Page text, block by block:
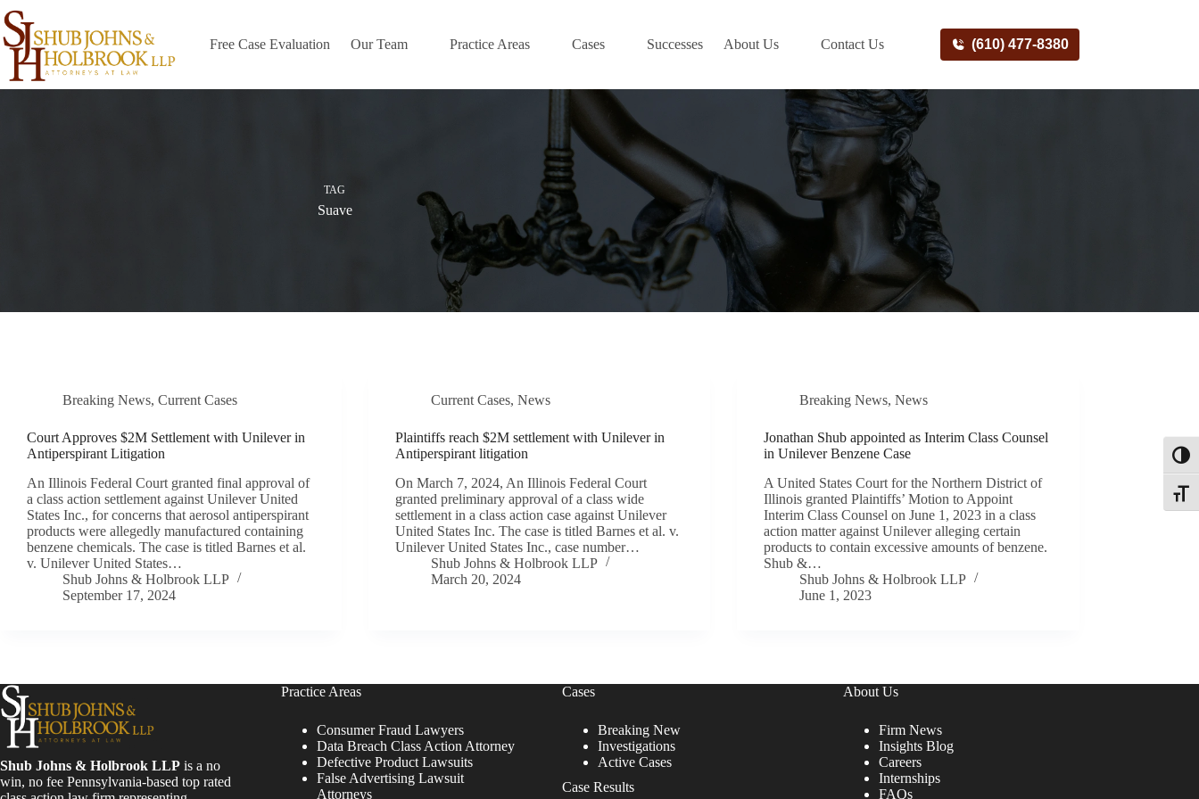
Skip
to
content
Free Case Evaluation Our Team Practice Areas Cases Successes About Us Contact Us (610) 477-8380
TAG
Suave
Breaking News, Current Cases
Court Approves $2M Settlement with Unilever in
Antiperspirant Litigation
An Illinois Federal Court granted final approval of
a class action settlement against Unilever United
States Inc., for concerns that aerosol antiperspirant
products were allegedly manufactured containing
benzene chemicals. The case is titled Barnes et al.
v. Unilever United States…
Shub Johns & Holbrook LLP
September 17, 2024
Current Cases,News
Plaintiffs reach $2M settlement with Unilever in
Antiperspirant litigation
On March 7, 2024, An Illinois Federal Court
granted preliminary approval of a class wide
settlement in a class action case against Unilever
United States Inc. The case is titled Barnes et al. v.
Unilever United States Inc., case number…
Shub Johns & Holbrook LLP
March 20, 2024
Breaking News,News
Jonathan Shub appointed as Interim Class Counsel
in Unilever Benzene Case
A United States Court for the Northern District of
Illinois granted Plaintiffs’ Motion to Appoint
Interim Class Counsel on June 1, 2023 in a class
action matter against Unilever alleging certain
products to contain excessive amounts of benzene.
Shub &…
Shub Johns & Holbrook LLP
June 1, 2023
Shub Johns & Holbrook LLP is a no
win, no fee Pennsylvania-based top rated
Practice Areas
Consumer Fraud Lawyers
Data Breach Class Action Attorney
Defective Product Lawsuits
False Advertising Lawsuit
Attorneys
Cases
Breaking New
Investigations
Active Cases
Case Results
About Us
Firm News
Insights Blog
Careers
Internships
FAQs